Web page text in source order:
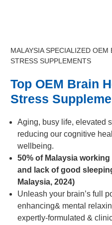
MALAYSIA SPECIALIZED
STRESS SUPPLEMENTS
Top OEM Brain
Stress
Aging, busy life, elevated
reducing our cognitive
wellbeing.
50% of Malaysia
and lack of good
Malaysia, 2024)
Unleash your brain’s full
enhancing& mental
expertly-formulated &